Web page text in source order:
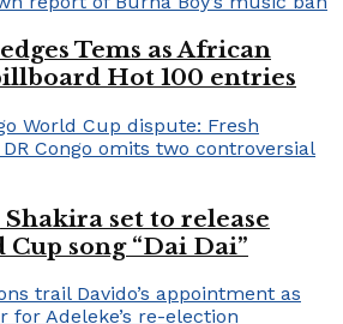
Tems as African
Hot 100 entries
set to release
song “Dai Dai”